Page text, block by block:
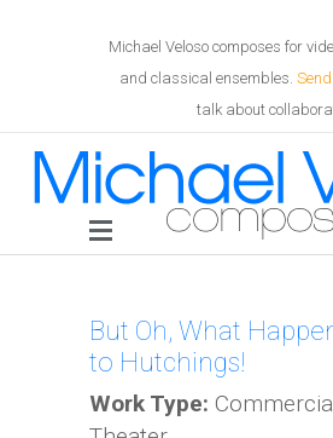
Michael Veloso composes for
and classical ensembles.
talk about
But Oh, What
to Hutchings!
Work Type: